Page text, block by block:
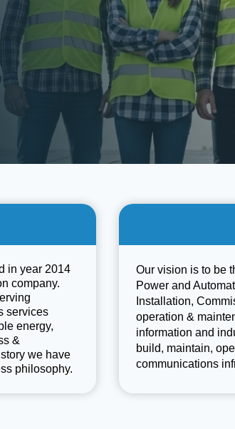
in year 2014
company.
services
energy,
&
we have
philosophy.
Our vision is to be
Power and
Installation,
operation &
information and
build, maintain,
communications